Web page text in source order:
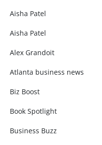
Aisha Patel
Aisha Patel
Alex Grandoit
Atlanta business news
Biz Boost
Book Spotlight
Business Buzz